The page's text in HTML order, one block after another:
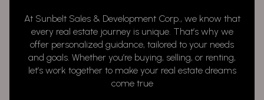
At Sunbelt Sales & Development Corp., we know that
every real estate journey is unique. That’s why we
offer personalized guidance, tailored to your needs
and goals. Whether you’re buying, selling, or renting,
let’s work together to make your real estate dreams
come true